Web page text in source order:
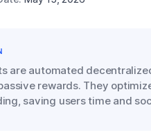
are automated
rewards. They
saving users time and